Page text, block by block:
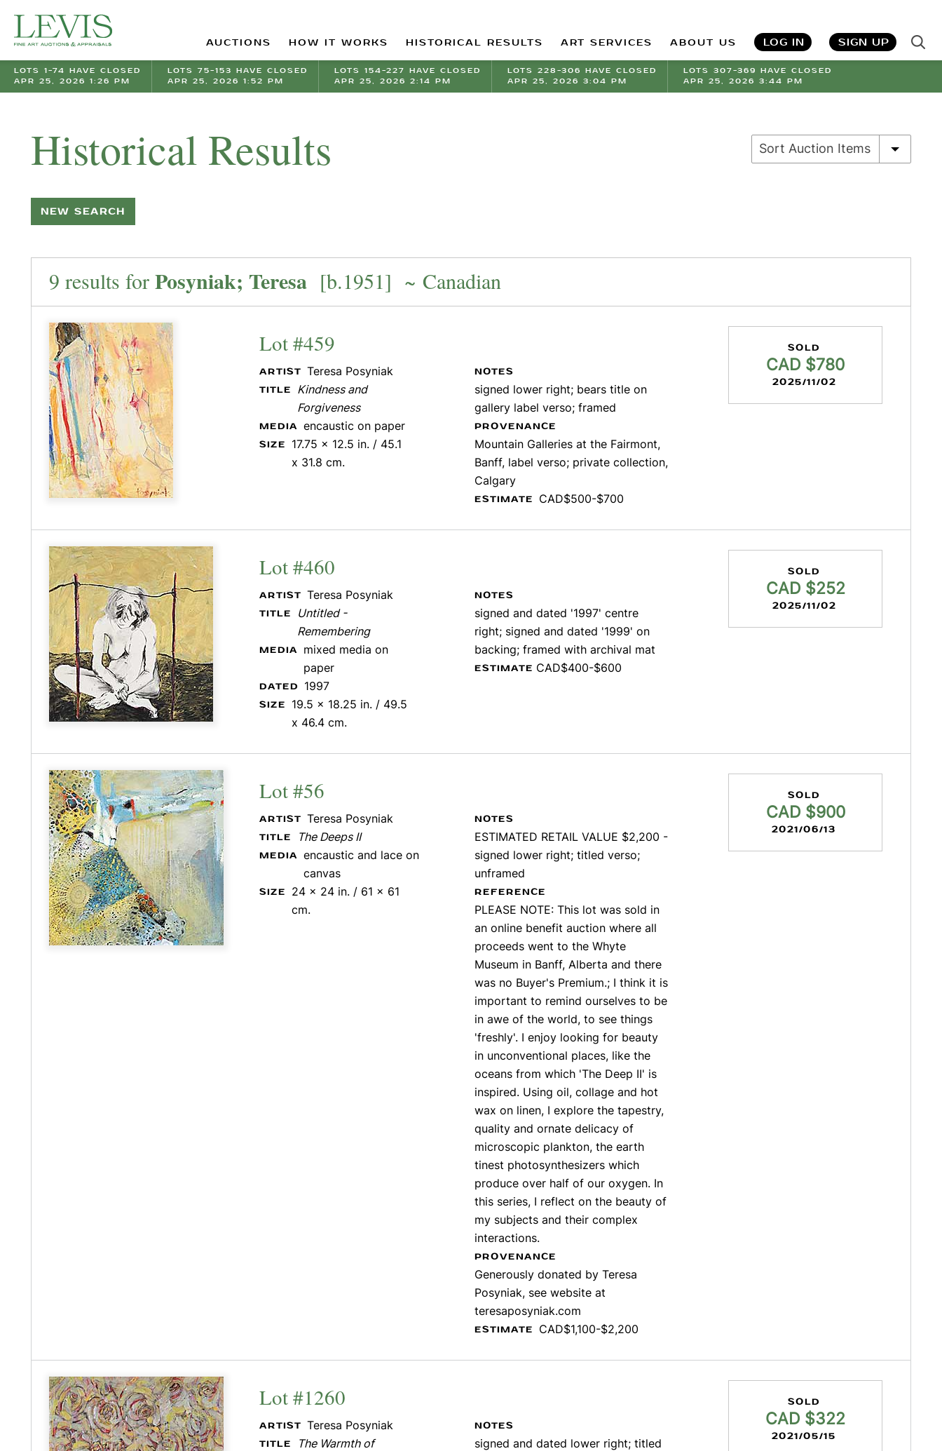
AUCTIONS HOW IT WORKS HISTORICAL RESULTS ART SERVICES ABOUT US LOG IN SIGN UP
LOTS 1-74 HAVE CLOSED
APR 25, 2026 1:26 PM
LOTS 75-153 HAVE CLOSED
APR 25, 2026 1:52 PM
LOTS 154-227 HAVE CLOSED
APR 25, 2026 2:14 PM
LOTS 228-306 HAVE CLOSED
APR 25, 2026 3:04 PM
LOTS 307-369 HAVE CLOSED
APR 25, 2026 3:44 PM
Historical Results
NEW SEARCH
Sort Auction Items
9 results for Posyniak; Teresa [b.1951] ~ Canadian
Lot #459
ARTIST Teresa Posyniak
TITLE
Kindness and
Forgiveness
MEDIA encaustic on paper
SIZE
17.75 x 12.5 in. / 45.1
x 31.8 cm.
NOTES
signed lower right; bears title on
gallery label verso; framed
PROVENANCE
Mountain Galleries at the Fairmont,
Banff, label verso; private collection,
Calgary
ESTIMATE CAD$500-$700
SOLD
CAD $780
2025/11/02
Lot #460
ARTIST Teresa Posyniak
TITLE
Untitled -
Remembering
MEDIA
mixed media on
paper
DATED 1997
SIZE
19.5 x 18.25 in. / 49.5
x 46.4 cm.
NOTES
signed and dated '1997' centre
right; signed and dated '1999' on
backing; framed with archival mat
ESTIMATE CAD$400-$600
SOLD
CAD $252
2025/11/02
Lot #56
ARTIST Teresa Posyniak
TITLE The Deeps II
MEDIA encaustic and lace on
canvas
SIZE
24 x 24 in. / 61 x 61
cm.
NOTES
ESTIMATED RETAIL VALUE $2,200 -
signed lower right; titled verso;
unframed
REFERENCE
PLEASE NOTE: This lot was sold in
an online benefit auction where all
proceeds went to the Whyte
Museum in Banff, Alberta and there
was no Buyer's Premium.; I think it is
important to remind ourselves to be
in awe of the world, to see things
'freshly'. I enjoy looking for beauty
in unconventional places, like the
oceans from which 'The Deep II' is
inspired. Using oil, collage and hot
wax on linen, I explore the tapestry,
quality and ornate delicacy of
microscopic plankton, the earth
tinest photosynthesizers which
produce over half of our oxygen. In
this series, I reflect on the beauty of
my subjects and their complex
interactions.
PROVENANCE
Generously donated by Teresa
Posyniak, see website at
teresaposyniak.com
ESTIMATE CAD$1,100-$2,200
SOLD
CAD $900
2021/06/13
Lot #1260
ARTIST Teresa Posyniak
TITLE
The Warmth of
NOTES
signed and dated lower right; titled
SOLD
CAD $322
2021/05/15